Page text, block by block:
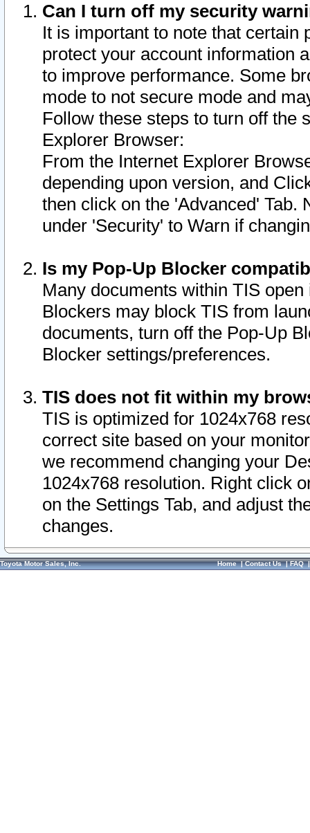
Can I turn off my security
It is important to note that
protect your account information
to improve performance. Some
mode to not secure mode and
Follow these steps to turn off the
Explorer Browser:
From the Internet Explorer
depending upon version, and
then click on the 'Advanced' Tab.
under 'Security' to Warn if
Is my Pop-Up Blocker
Many documents within TIS
Blockers may block TIS from
documents, turn off the Pop-Up
Blocker settings/preferences.
TIS does not fit within my
TIS is optimized for 1024x768
correct site based on your
we recommend changing your
1024x768 resolution. Right click
on the Settings Tab, and adjust
changes.
Toyota Motor Sales, Inc. Home|Contact Us|FAQ